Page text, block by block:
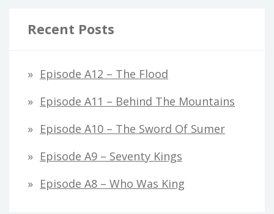
Recent Posts
Episode A12 – The Flood
Episode A11 – Behind The Mountains
Episode A10 – The Sword Of Sumer
Episode A9 – Seventy Kings
Episode A8 – Who Was King